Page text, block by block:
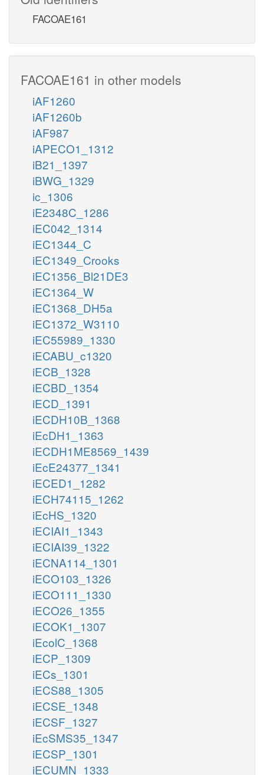
FACOAE161
FACOAE161 in other models
iAF1260
iAF1260b
iAF987
iAPECO1_1312
iB21_1397
iBWG_1329
ic_1306
iE2348C_1286
iEC042_1314
iEC1344_C
iEC1349_Crooks
iEC1356_Bl21DE3
iEC1364_W
iEC1368_DH5a
iEC1372_W3110
iEC55989_1330
iECABU_c1320
iECB_1328
iECBD_1354
iECD_1391
iECDH10B_1368
iEcDH1_1363
iECDH1ME8569_1439
iEcE24377_1341
iECED1_1282
iECH74115_1262
iEcHS_1320
iECIAI1_1343
iECIAI39_1322
iECNA114_1301
iECO103_1326
iECO111_1330
iECO26_1355
iECOK1_1307
iEcolC_1368
iECP_1309
iECs_1301
iECS88_1305
iECSE_1348
iECSF_1327
iEcSMS35_1347
iECSP_1301
iECUMN_1333